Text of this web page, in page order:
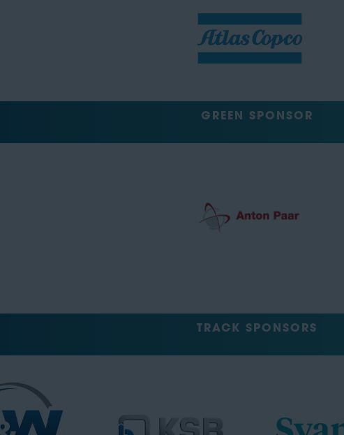
GREEN SPONSOR
TRACK SPONSORS